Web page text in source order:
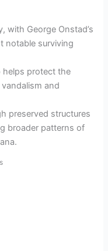
with George Onstad’s
notable surviving
helps protect the
and
preserved structures
broader patterns of